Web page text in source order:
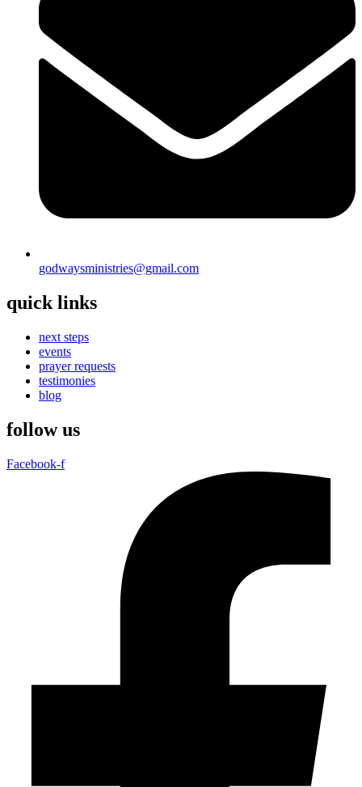
godwaysministries@gmail.com
quick links
next steps
events
prayer requests
testimonies
blog
follow us
Facebook-f